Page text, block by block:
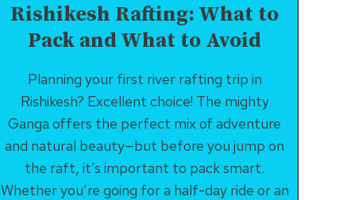
Rishikesh Rafting: What to
Pack and What to Avoid
Planning your first river rafting trip in
Rishikesh? Excellent choice! The mighty
Ganga offers the perfect mix of adventure
and natural beauty—but before you jump on
the raft, it’s important to pack smart.
Whether you’re going for a half-day ride or an